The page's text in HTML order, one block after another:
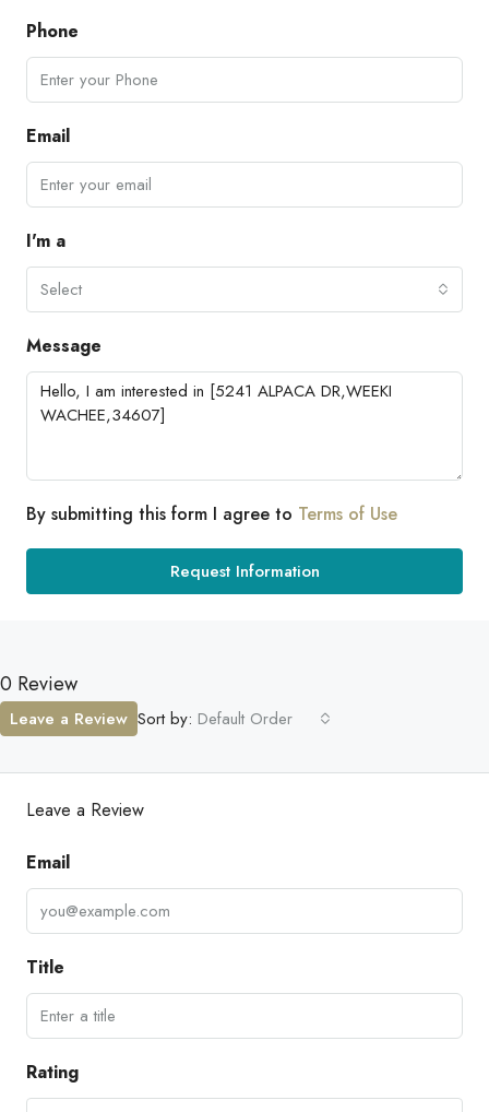
Phone
Email
I'm a
Select
Message
By submitting this form I agree to Terms of Use
Request Information
0 Review
Sort by: Default Order
Leave a Review
Leave a Review
Email
Title
Rating